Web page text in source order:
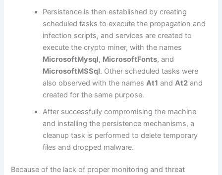
Persistence is then established by creating
scheduled tasks to execute the propagation and
infection scripts, and services are created to
execute the crypto miner, with the names
MicrosoftMysql, MicrosoftFonts, and
MicrosoftMSSql. Other scheduled tasks were
also observed with the names At1 and At2 and
created for the same purpose.
After successfully compromising the machine
and installing the persistence mechanisms, a
cleanup task is performed to delete temporary
files and dropped malware.
Because of the lack of proper monitoring and threat